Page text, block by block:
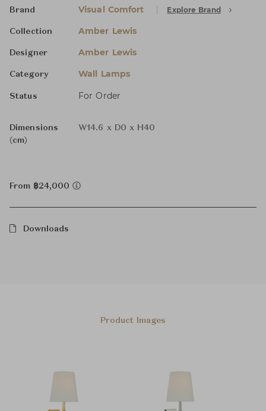
Brand Visual Comfort Explore Brand
Collection Amber Lewis
Designer Amber Lewis
Category Wall Lamps
Status For Order
Dimensions
(cm)
W14.6 x D0 x H40
From ฿24,000
Downloads
Product Images